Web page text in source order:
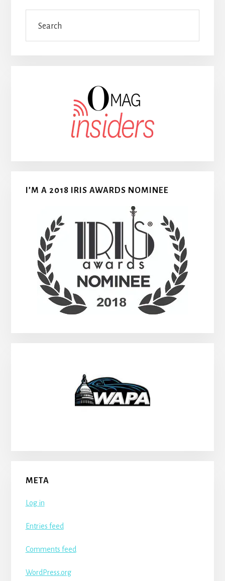
I’M A 2018 IRIS AWARDS NOMINEE
META
Log in
Entries feed
Comments feed
WordPress.org